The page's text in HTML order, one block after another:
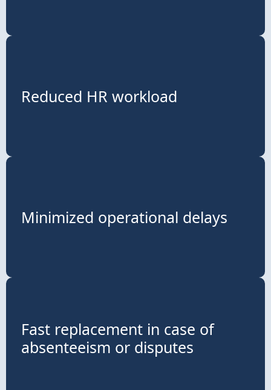
Reduced HR workload
Minimized operational delays
Fast replacement in case of
absenteeism or disputes